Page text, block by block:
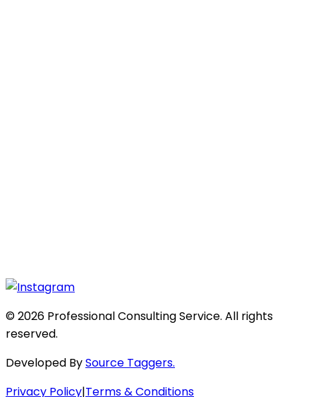
© 2026 Professional Consulting Service. All rights
reserved.
Developed BySource Taggers.
Privacy Policy|Terms & Conditions